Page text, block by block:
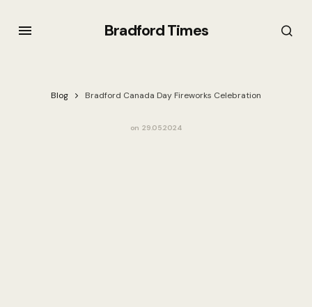
Bradford Times
Blog Bradford Canada Day Fireworks Celebration
on 29.05.2024